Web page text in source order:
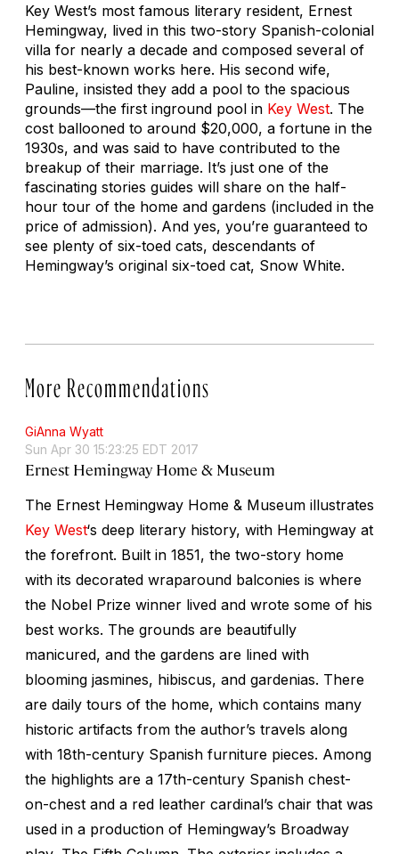
Key West’s most famous literary resident, Ernest
Hemingway, lived in this two-story Spanish-colonial
villa for nearly a decade and composed several of
his best-known works here. His second wife,
Pauline, insisted they add a pool to the spacious
grounds—the first inground pool in Key West. The
cost ballooned to around $20,000, a fortune in the
1930s, and was said to have contributed to the
breakup of their marriage. It’s just one of the
fascinating stories guides will share on the half-
hour tour of the home and gardens (included in the
price of admission). And yes, you’re guaranteed to
see plenty of six-toed cats, descendants of
Hemingway’s original six-toed cat, Snow White.
More Recommendations
GiAnna Wyatt
Sun Apr 30 15:23:25 EDT 2017
Ernest Hemingway Home & Museum
The Ernest Hemingway Home & Museum illustrates
Key West‘s deep literary history, with Hemingway at
the forefront. Built in 1851, the two-story home
with its decorated wraparound balconies is where
the Nobel Prize winner lived and wrote some of his
best works. The grounds are beautifully
manicured, and the gardens are lined with
blooming jasmines, hibiscus, and gardenias. There
are daily tours of the home, which contains many
historic artifacts from the author’s travels along
with 18th-century Spanish furniture pieces. Among
the highlights are a 17th-century Spanish chest-
on-chest and a red leather cardinal’s chair that was
used in a production of Hemingway’s Broadway